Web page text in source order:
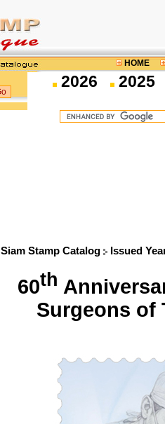
HOME
2026 2025
Siam Stamp Catalog Issued
60th
Surgeons of